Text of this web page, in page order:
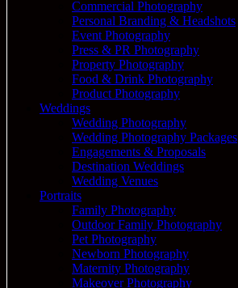
Commercial Photography
Personal Branding & Headshots
Event Photography
Press & PR Photography
Property Photography
Food & Drink Photography
Product Photography
Weddings
Wedding Photography
Wedding Photography Packages
Engagements & Proposals
Destination Weddings
Wedding Venues
Portraits
Family Photography
Outdoor Family Photography
Pet Photography
Newborn Photography
Maternity Photography
Makeover Photography